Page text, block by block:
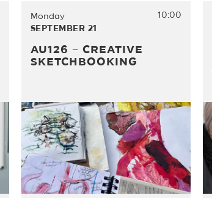
Monday
SEPTEMBER 21
10:00
AU126 – CREATIVE
SKETCHBOOKING